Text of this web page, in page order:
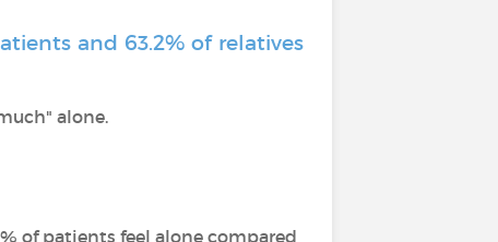
and 63.2% of relatives
alone.
of patients feel alone compared